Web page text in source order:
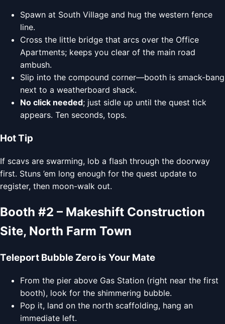
Spawn at South Village and hug the western fence
line.
Cross the little bridge that arcs over the Office
Apartments; keeps you clear of the main road
ambush.
Slip into the compound corner—booth is smack-bang
next to a weatherboard shack.
No click needed; just sidle up until the quest tick
appears. Ten seconds, tops.
Hot Tip
If scavs are swarming, lob a flash through the doorway
first. Stuns ’em long enough for the quest update to
register, then moon-walk out.
Booth #2 – Makeshift Construction
Site, North Farm Town
Teleport Bubble Zero is Your Mate
From the pier above Gas Station (right near the first
booth), look for the shimmering bubble.
Pop it, land on the north scaffolding, hang an
immediate left.